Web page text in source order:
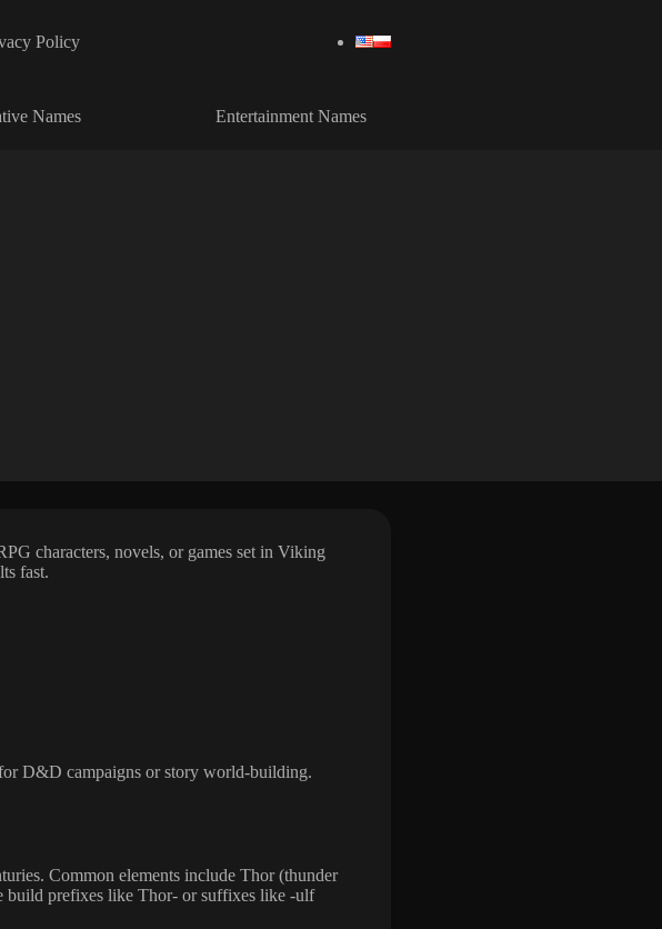
Policy
Names Entertainment Names
characters, novels, or games set in Viking
fast.
D&D campaigns or story world-building.
Common elements include Thor (thunder
build prefixes like Thor- or suffixes like -ulf